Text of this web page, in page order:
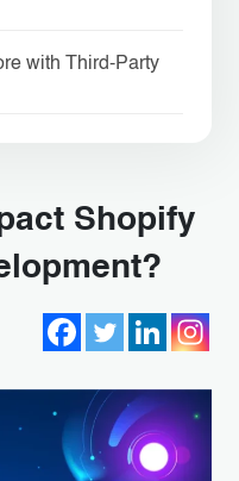
with Third-Party
Shopify